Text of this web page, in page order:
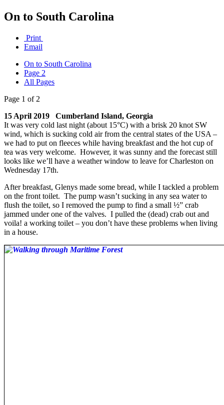
On to South Carolina
Print
Email
On to South Carolina
Page 2
All Pages
Page 1 of 2
15 April 2019 Cumberland Island, Georgia
It was very cold last night (about 15°C) with a brisk 20 knot SW
wind, which is sucking cold air from the central states of the USA –
we had to put on fleeces while having breakfast and the hot cup of
tea was very welcome. However, it was sunny and the forecast still
looks like we’ll have a weather window to leave for Charleston on
Wednesday 17th.
After breakfast, Glenys made some bread, while I tackled a problem
on the front toilet. The pump wasn’t sucking in any sea water to
flush the toilet, so I removed the pump to find a small ½” crab
jammed under one of the valves. I pulled the (dead) crab out and
voila! a working toilet – you don’t have these problems when living
in a house.